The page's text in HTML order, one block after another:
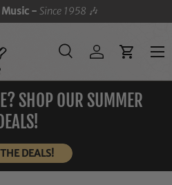
Music -Since 1958 🎶
SearchLog inCart
Menu
SHOP OUR SUMMER
DEALS!
DEALS!